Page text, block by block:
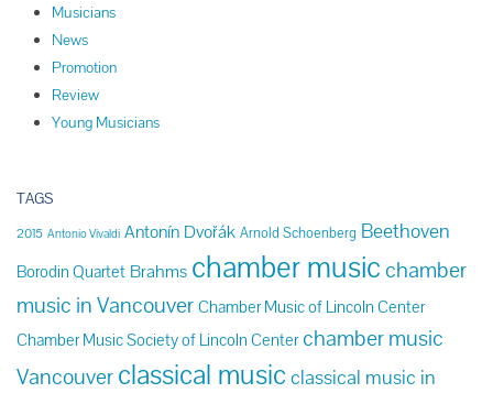
Musicians
News
Promotion
Review
Young Musicians
TAGS
2015 Antonio Vivaldi Antonín Dvořák Arnold Schoenberg Beethoven
Borodin Quartet Brahms chamber music chamber
music in Vancouver Chamber Music of Lincoln Center
Chamber Music Society of Lincoln Center chamber music
Vancouverclassical music classical music in